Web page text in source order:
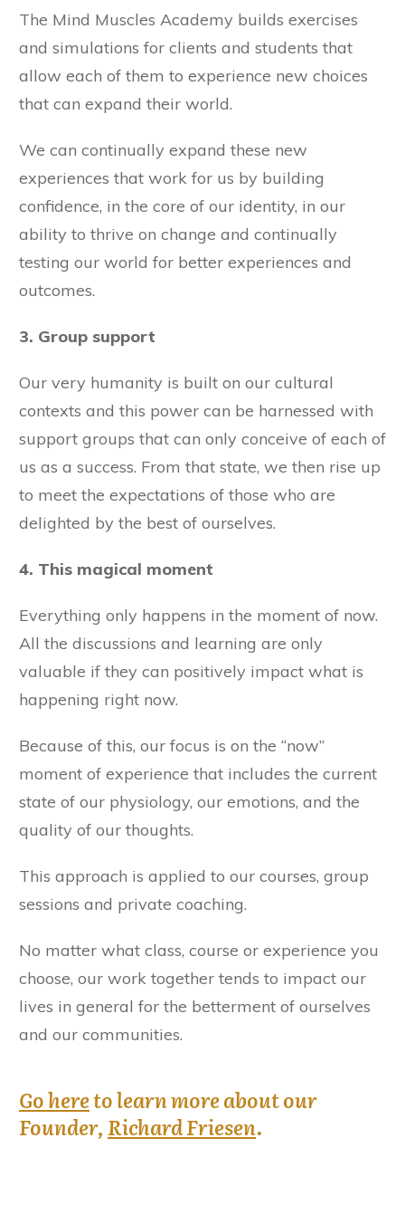
The Mind Muscles Academy builds exercises
and simulations for clients and students that
allow each of them to experience new choices
that can expand their world.
We can continually expand these new
experiences that work for us by building
confidence, in the core of our identity, in our
ability to thrive on change and continually
testing our world for better experiences and
outcomes.
3. Group support
Our very humanity is built on our cultural
contexts and this power can be harnessed with
support groups that can only conceive of each of
us as a success. From that state, we then rise up
to meet the expectations of those who are
delighted by the best of ourselves.
4. This magical moment
Everything only happens in the moment of now.
All the discussions and learning are only
valuable if they can positively impact what is
happening right now.
Because of this, our focus is on the “now”
moment of experience that includes the current
state of our physiology, our emotions, and the
quality of our thoughts.
This approach is applied to our courses, group
sessions and private coaching.
No matter what class, course or experience you
choose, our work together tends to impact our
lives in general for the betterment of ourselves
and our communities.
Go hereto learn more about our
Founder, Richard Friesen.